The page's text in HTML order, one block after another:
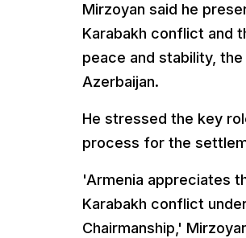
Mirzoyan said he
Karabakh conflict and
peace and stability,
Azerbaijan.
He stressed the key
process for the
'Armenia appreciates
Karabakh conflict
Chairmanship,'